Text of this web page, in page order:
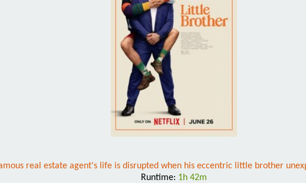
real estate agent's life is disrupted when his eccentric little brother
Runtime: 1h 42m